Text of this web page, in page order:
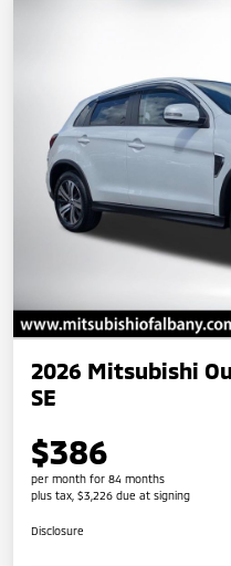
2026 Mitsubishi
SE
$386
per month for 84 months
plus tax, $3,226 due at signing
Disclosure